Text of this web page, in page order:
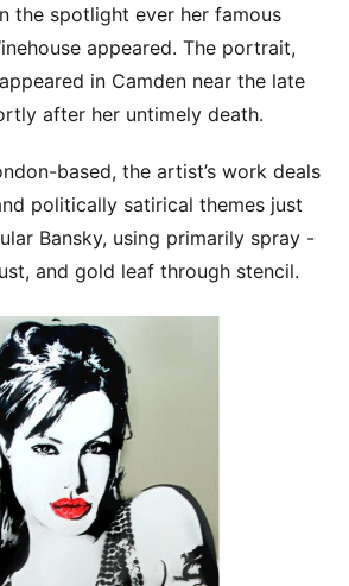
the spotlight ever her famous
appeared. The portrait,
in Camden near the late
after her untimely death.
based, the artist’s work deals
politically satirical themes just
Bansky, using primarily spray -
and gold leaf through stencil.